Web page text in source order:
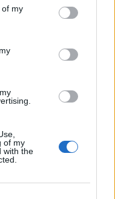
of my
of my
with the
A Enilive